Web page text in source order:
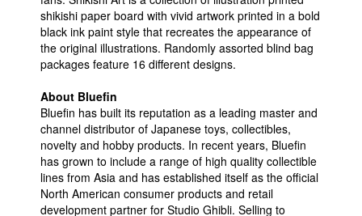
shikishi paper board with vivid artwork printed in a bold
black ink paint style that recreates the appearance of
the original illustrations. Randomly assorted blind bag
packages feature 16 different designs.
About Bluefin
Bluefin has built its reputation as a leading master and
channel distributor of Japanese toys, collectibles,
novelty and hobby products. In recent years, Bluefin
has grown to include a range of high quality collectible
lines from Asia and has established itself as the official
North American consumer products and retail
development partner for Studio Ghibli. Selling to